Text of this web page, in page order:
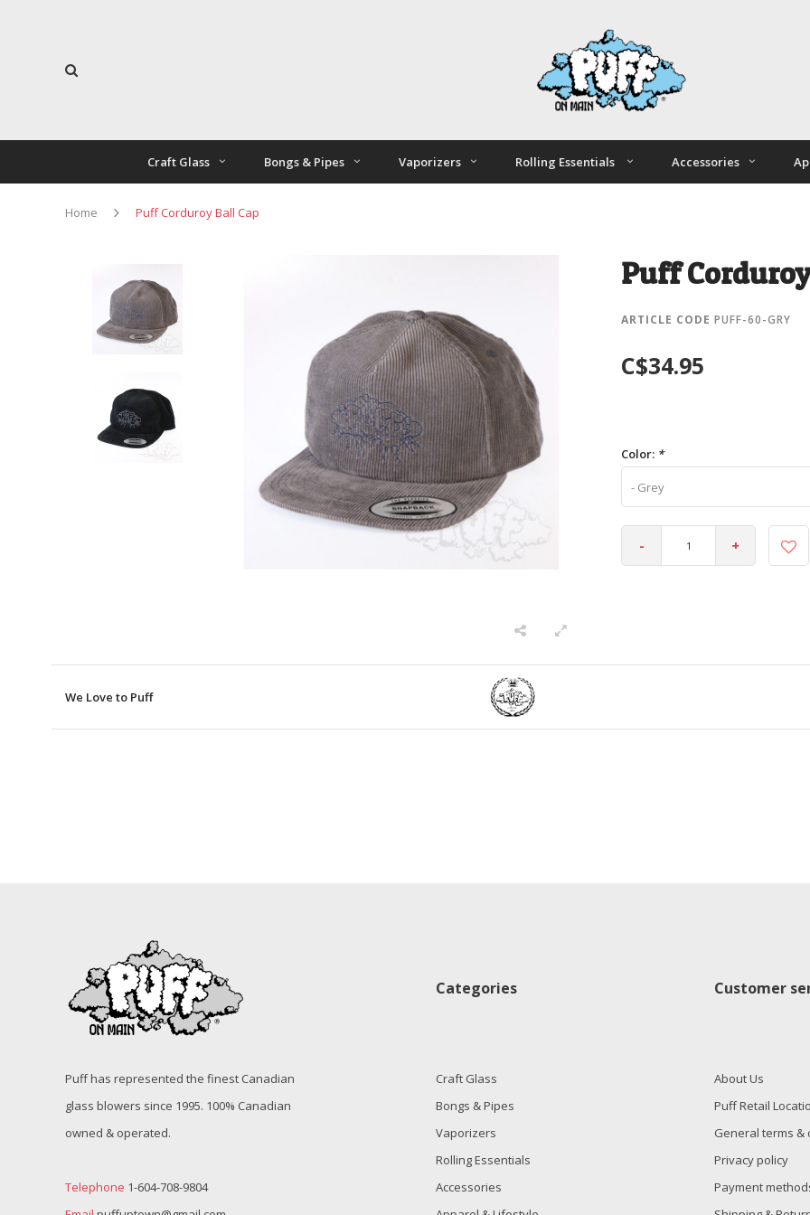
Craft Glass Bongs & Pipes Vaporizers Rolling Essentials Accessories
Home Puff Corduroy Ball Cap
Puff
ARTICLE CODE PUFF-60-GRY
C$34.95
Color: *
- Grey
- +
We Love to Puff
Puff has represented the finest Canadian
glass blowers since 1995. 100% Canadian
owned & operated.
Telephone 1-604-708-9804
Categories
Craft Glass
Bongs & Pipes
Vaporizers
Rolling Essentials
Accessories
Customer
About Us
Puff Retail
General terms &
Privacy policy
Payment